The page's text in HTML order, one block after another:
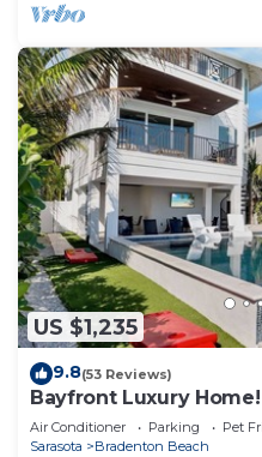
US $1,235
9.8(53 Reviews)
Bayfront Luxury
Deck, Near Beach -
Air Conditioner Parking
Pet
Sarasota
Bradenton Beach